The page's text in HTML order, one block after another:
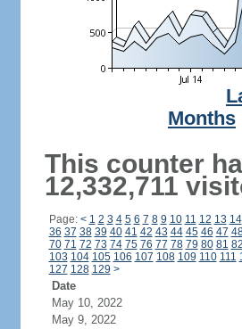
Months
This counter
12,332,711
Page: < 1 2 3 4 5 6 7 8 9 10 11 12 13 14
36 37 38 39 40 41 42 43 44 45 46 47
70 71 72 73 74 75 76 77 78 79 80 81 82
103 104 105 106 107 108 109 110 111
127 128 129 >
Date
May 10, 2022
May 9, 2022